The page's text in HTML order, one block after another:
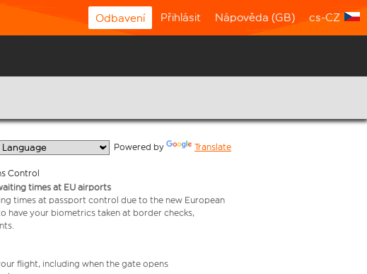
Odbavení Přihlásit Nápověda (GB) cs-CZ
Powered by Translate
Control
times at EU airports
times at passport control due to the new European
have your biometrics taken at border checks,
flight, including when the gate opens